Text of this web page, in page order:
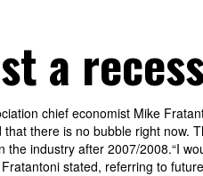
a
chief economist Mike
there is no bubble right now.
industry after 2007/2008.“I
stated, referring to